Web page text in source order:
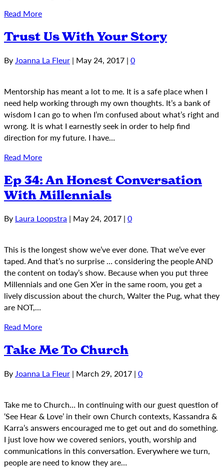
Read More
Trust Us With Your Story
ByJoanna La Fleur | May 24, 2017 | 0
Mentorship has meant a lot to me. It is a safe place when I
need help working through my own thoughts. It’s a bank of
wisdom I can go to when I’m confused about what’s right and
wrong. It is what I earnestly seek in order to help find
direction for my future. I have…
Read More
Ep 34: An Honest Conversation
With Millennials
By Laura Loopstra | May 24, 2017 | 0
This is the longest show we’ve ever done. That we’ve ever
taped. And that’s no surprise … considering the people AND
the content on today’s show. Because when you put three
Millennials and one Gen X’er in the same room, you get a
lively discussion about the church, Walter the Pug, what they
are NOT,…
Read More
Take Me To Church
ByJoanna La Fleur | March 29, 2017 | 0
Take me to Church… In continuing with our guest question of
‘See Hear & Love’ in their own Church contexts, Kassandra &
Karra’s answers encouraged me to get out and do something.
I just love how we covered seniors, youth, worship and
communications in this conversation. Everywhere we turn,
people are need to know they are…